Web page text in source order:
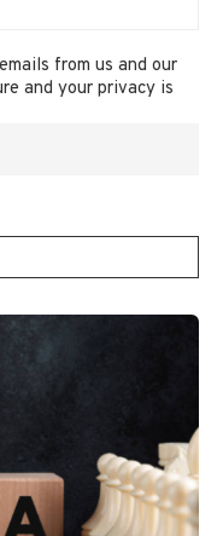
from us and our
and your privacy is